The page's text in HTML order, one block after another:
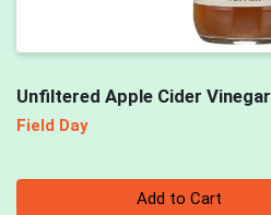
Unfiltered Apple Cider Vinegar
Field Day
Add to Cart